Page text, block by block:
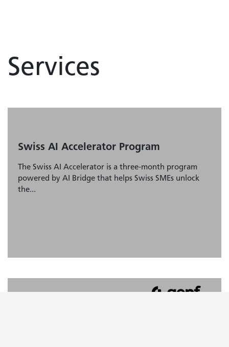
Services
Swiss AI Accelerator Program
The Swiss AI Accelerator is a three-month program
powered by AI Bridge that helps Swiss SMEs unlock
the...